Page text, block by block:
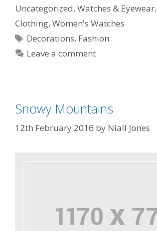
Uncategorized, Watches & Eyewear,
Clothing, Women's Watches
Decorations, Fashion
Leave a comment
Snowy Mountains
12th February 2016 by Niall Jones